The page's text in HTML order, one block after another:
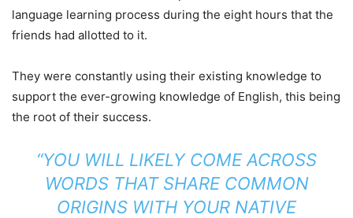
language learning process during the eight hours that the
friends had allotted to it.
They were constantly using their existing knowledge to
support the ever-growing knowledge of English, this being
the root of their success.
“YOU WILL LIKELY COME ACROSS
WORDS THAT SHARE COMMON
ORIGINS WITH YOUR NATIVE